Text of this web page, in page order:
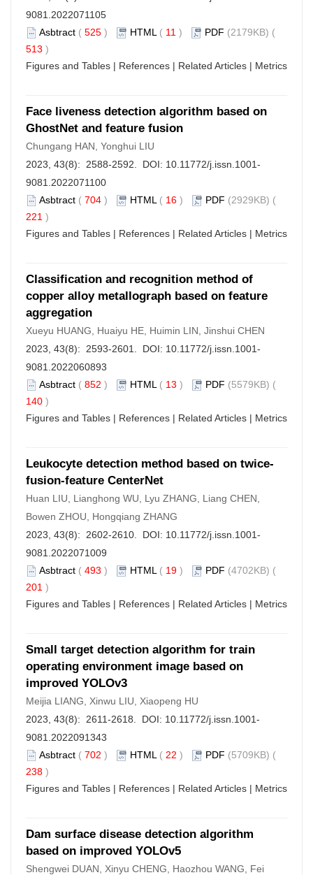
9081.2022071105
Asbtract ( 525 ) HTML ( 11 ) PDF (2179KB) (
513 )
Figures and Tables | References | Related Articles | Metrics
Face liveness detection algorithm based on
GhostNet and feature fusion
Chungang HAN, Yonghui LIU
2023, 43(8): 2588-2592. DOI: 10.11772/j.issn.1001-
9081.2022071100
Asbtract ( 704 ) HTML ( 16 ) PDF (2929KB) (
221 )
Figures and Tables | References | Related Articles | Metrics
Classification and recognition method of
copper alloy metallograph based on feature
aggregation
Xueyu HUANG, Huaiyu HE, Huimin LIN, Jinshui CHEN
2023, 43(8): 2593-2601. DOI: 10.11772/j.issn.1001-
9081.2022060893
Asbtract ( 852 ) HTML ( 13 ) PDF (5579KB) (
140 )
Figures and Tables | References | Related Articles | Metrics
Leukocyte detection method based on twice-
fusion-feature CenterNet
Huan LIU, Lianghong WU, Lyu ZHANG, Liang CHEN,
Bowen ZHOU, Hongqiang ZHANG
2023, 43(8): 2602-2610. DOI: 10.11772/j.issn.1001-
9081.2022071009
Asbtract ( 493 ) HTML ( 19 ) PDF (4702KB) (
201 )
Figures and Tables | References | Related Articles | Metrics
Small target detection algorithm for train
operating environment image based on
improved YOLOv3
Meijia LIANG, Xinwu LIU, Xiaopeng HU
2023, 43(8): 2611-2618. DOI: 10.11772/j.issn.1001-
9081.2022091343
Asbtract ( 702 ) HTML ( 22 ) PDF (5709KB) (
238 )
Figures and Tables | References | Related Articles | Metrics
Dam surface disease detection algorithm
based on improved YOLOv5
Shengwei DUAN, Xinyu CHENG, Haozhou WANG, Fei